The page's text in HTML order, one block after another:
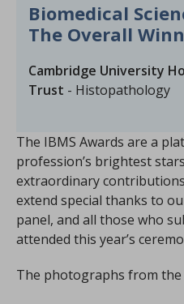
Biomedical
The Overall
Cambridge University
Trust - Histopathology
The IBMS Awards are a
profession’s brightest
extraordinary
extend special thanks to
panel, and all those who
attended this year’s
The photographs from the